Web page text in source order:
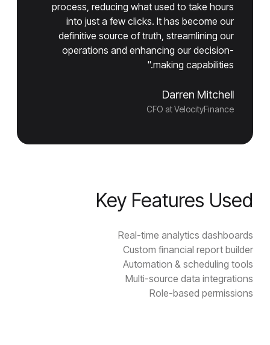
process, reducing what used to take hours
into just a few clicks. It has become our
definitive source of truth, streamlining our
operations and enhancing our decision-
making capabilities."
Darren Mitchell
CFO at VelocityFinance
Key Features Used
Real-time analytics dashboards
Custom financial report builder
Automation & scheduling tools
Multi-source data integrations
Role-based permissions